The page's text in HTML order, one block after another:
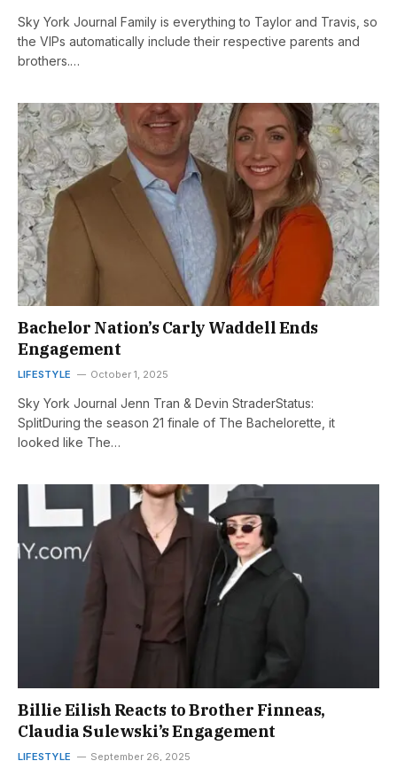
Sky York Journal Family is everything to Taylor and Travis, so
the VIPs automatically include their respective parents and
brothers.…
Bachelor Nation’s Carly Waddell Ends
Engagement
LIFESTYLE October 1, 2025
Sky York Journal Jenn Tran & Devin StraderStatus:
SplitDuring the season 21 finale of The Bachelorette, it
looked like The…
Billie Eilish Reacts to Brother Finneas,
Claudia Sulewski’s Engagement
LIFESTYLE September 26, 2025